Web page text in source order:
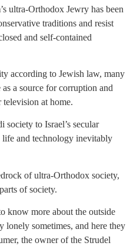
ultra-Orthodox Jewry has been
traditions and resist
and self-contained
according to Jewish law, many
a source for corruption and
at home.
to Israel’s secular
life and technology inevitably
of ultra-Orthodox society,
of society.
know more about the outside
sometimes, and here they
the owner of the Strudel